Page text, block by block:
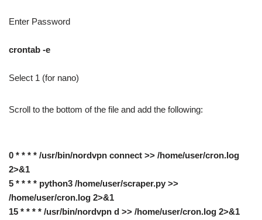
Enter Password
crontab -e
Select 1 (for nano)
Scroll to the bottom of the file and add the following:
0 * * * * /usr/bin/nordvpn connect >> /home/user/cron.log
2>&1
5 * * * * python3 /home/user/scraper.py >>
/home/user/cron.log 2>&1
15 * * * * /usr/bin/nordvpn d >> /home/user/cron.log 2>&1